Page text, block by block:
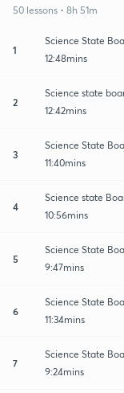
50 lessons • 8h 51m
1
Science State
12:48mins
2
Science state
12:42mins
3
Science State
11:40mins
4
Science state
10:56mins
5
Science State
9:47mins
6
Science State
11:34mins
7
Science State
9:24mins